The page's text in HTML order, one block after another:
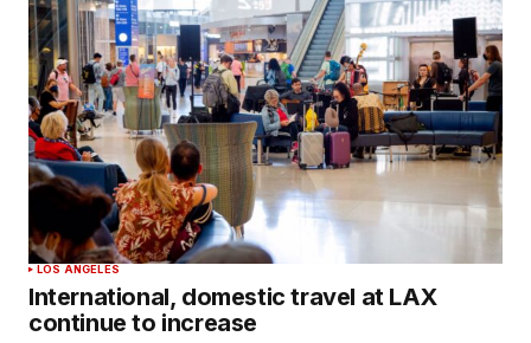
LOS ANGELES
International, domestic travel at LAX
continue to increase